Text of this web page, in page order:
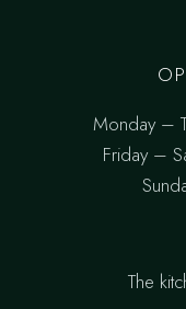
Monday –
Friday –
The